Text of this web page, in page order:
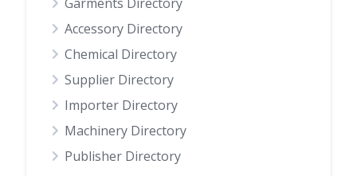
Accessory Directory
Chemical Directory
Supplier Directory
Importer Directory
Machinery Directory
Publisher Directory